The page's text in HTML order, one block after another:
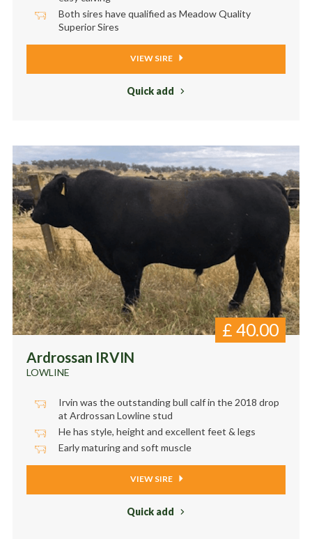
Both sires have qualified as Meadow Quality
Superior Sires
VIEW SIRE
Quick add
Ardrossan IRVIN
LOWLINE
£40.00
Irvin was the outstanding bull calf in the 2018 drop
at Ardrossan Lowline stud
He has style, height and excellent feet & legs
Early maturing and soft muscle
VIEW SIRE
Quick add